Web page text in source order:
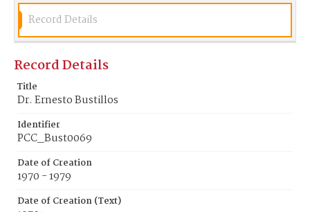
Record Details
Record Details
Title
Dr. Ernesto Bustillos
Identifier
PCC_Bust0069
Date of Creation
1970 - 1979
Date of Creation (Text)